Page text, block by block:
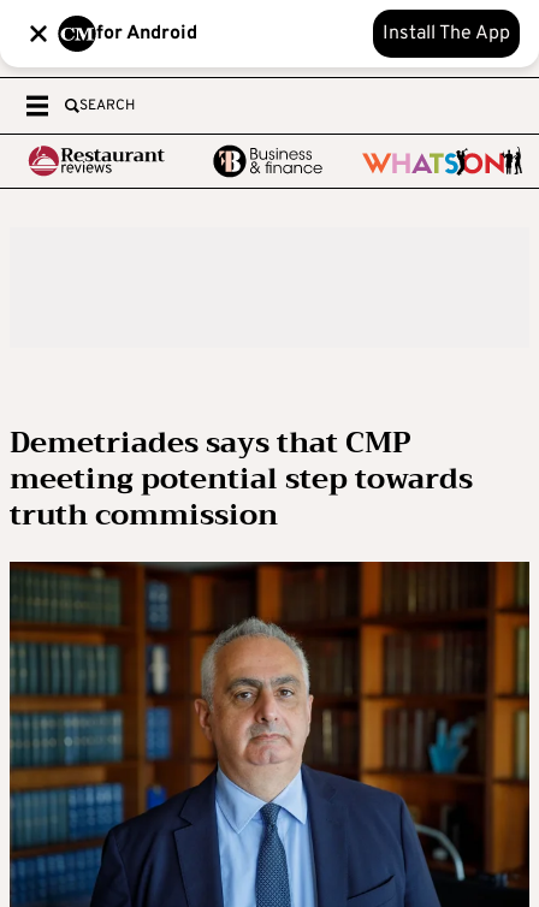
for Android Install The App
SEARCH
Demetriades says that CMP
meeting potential step towards
truth commission